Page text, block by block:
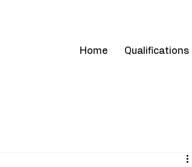
Home Qualifications